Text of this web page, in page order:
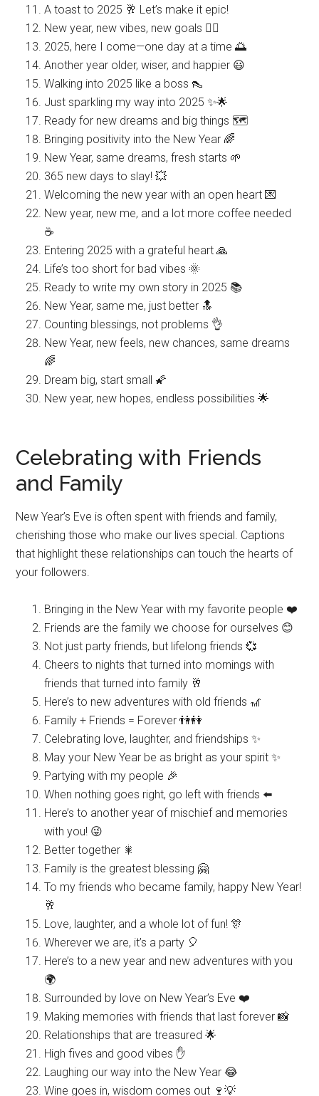
A toast to 2025 🥂 Let’s make it epic!
New year, new vibes, new goals 🧘‍♀️
2025, here I come—one day at a time 🌅
Another year older, wiser, and happier 😃
Walking into 2025 like a boss 👠
Just sparkling my way into 2025 ✨🌟
Ready for new dreams and big things 🗺️
Bringing positivity into the New Year 🌈
New Year, same dreams, fresh starts 🌱
365 new days to slay! 💥
Welcoming the new year with an open heart 💌
New year, new me, and a lot more coffee needed
☕️
Entering 2025 with a grateful heart 🙏
Life’s too short for bad vibes 🌞
Ready to write my own story in 2025 📚
New Year, same me, just better 🔝
Counting blessings, not problems 👌
New Year, new feels, new chances, same dreams
🌈
Dream big, start small 🌠
New year, new hopes, endless possibilities 🌟
Celebrating with Friends
and Family
New Year’s Eve is often spent with friends and family,
cherishing those who make our lives special. Captions
that highlight these relationships can touch the hearts of
your followers.
Bringing in the New Year with my favorite people ❤️
Friends are the family we choose for ourselves 😊
Not just party friends, but lifelong friends 💞
Cheers to nights that turned into mornings with
friends that turned into family 🥂
Here’s to new adventures with old friends 🎢
Family + Friends = Forever 👫👭
Celebrating love, laughter, and friendships ✨
May your New Year be as bright as your spirit ✨
Partying with my people 🎉
When nothing goes right, go left with friends ⬅️
Here’s to another year of mischief and memories
with you! 😜
Better together 🎇
Family is the greatest blessing 🤗
To my friends who became family, happy New Year!
🥂
Love, laughter, and a whole lot of fun! 🎊
Wherever we are, it’s a party 🎈
Here’s to a new year and new adventures with you
🌍
Surrounded by love on New Year’s Eve ❤️
Making memories with friends that last forever 📸
Relationships that are treasured 🌟
High fives and good vibes ✋
Laughing our way into the New Year 😂
Wine goes in, wisdom comes out 🍷💡